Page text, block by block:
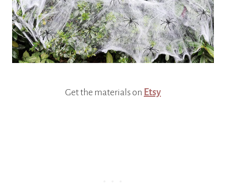
Get the materials on Etsy